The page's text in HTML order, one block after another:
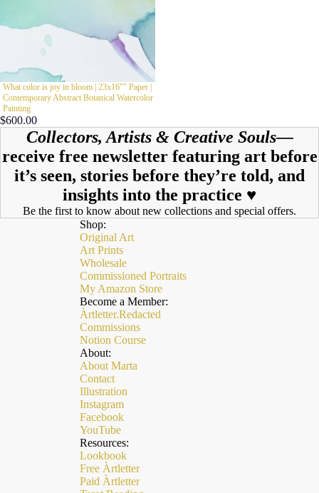
What color is joy in bloom | 23x16"" Paper |
Contemporary Abstract Botanical Watercolor
Painting
$600.00
Collectors, Artists & Creative Souls—
receive free newsletter featuring art before
it’s seen, stories before they’re told, and
insights into the practice ♥︎
Be the first to know about new collections and special offers.
Shop:
Original Art
Art Prints
Wholesale
Commissioned Portraits
My Amazon Store
Become a Member:
Àrtletter.Redacted
Commissions
Notion Course
About:
About Marta
Contact
Illustration
Instagram
Facebook
YouTube
Resources:
Lookbook
Free Àrtletter
Paid Àrtletter
Polityka zwrotu kosztów